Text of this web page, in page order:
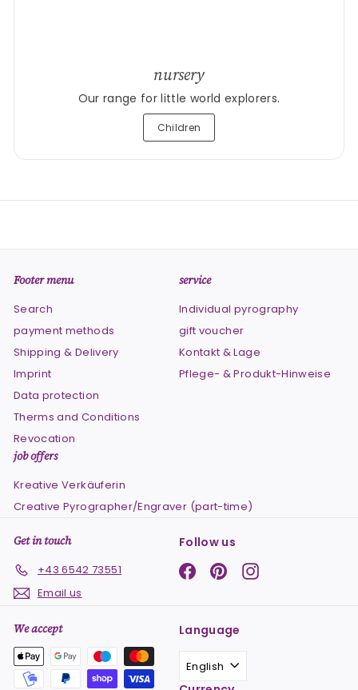
nursery
Our range for little world explorers.
Children
Footer menu
Search
payment methods
Shipping & Delivery
Imprint
Data protection
Therms and Conditions
Revocation
service
Individual pyrography
gift voucher
Kontakt & Lage
Pflege- & Produkt-Hinweise
job offers
Kreative Verkäuferin
Creative Pyrographer/Engraver (part-time)
Get in touch
+43 6542 73551
Email us
Follow us
Facebook
PinterestInstagram
We accept Language
English